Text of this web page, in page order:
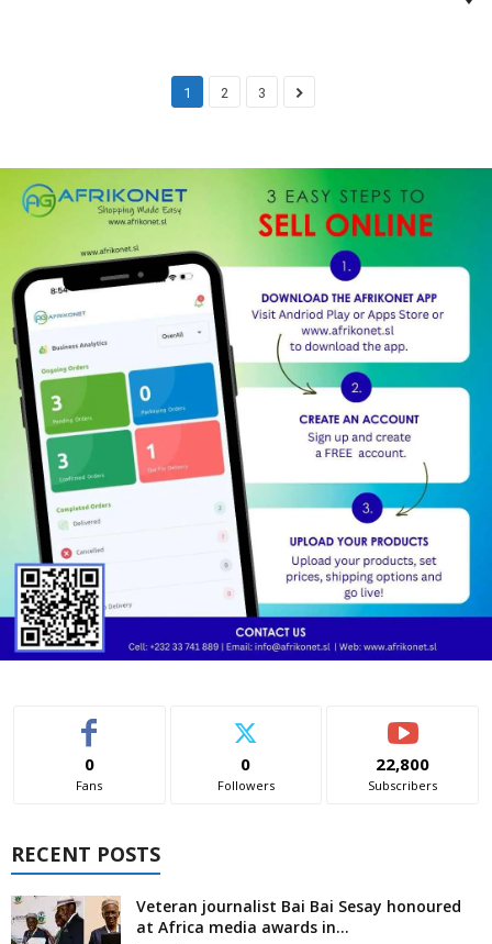
1 2 3
0
Fans
0
Followers
22,800
Subscribers
RECENT POSTS
Veteran journalist Bai Bai Sesay honoured
at Africa media awards in...